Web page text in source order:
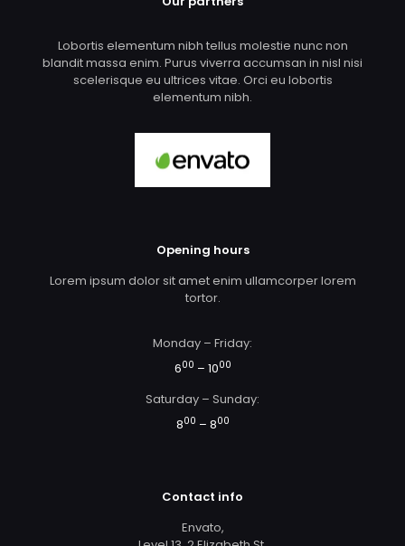
Lobortis elementum nibh tellus molestie nunc non
blandit massa enim. Purus viverra accumsan in nisl nisi
scelerisque eu ultrices vitae. Orci eu lobortis
elementum nibh.
Opening hours
Lorem ipsum dolor sit amet enim ullamcorper lorem
tortor.
Monday – Friday:
600 – 1000
Saturday – Sunday:
800 – 800
Contact info
Envato,